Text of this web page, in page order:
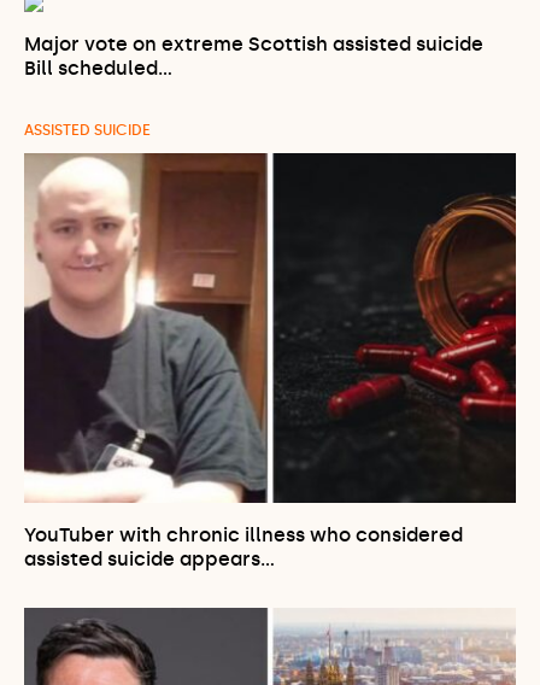
Major vote on extreme Scottish assisted suicide
Bill scheduled…
ASSISTED SUICIDE
YouTuber with chronic illness who considered
assisted suicide appears…